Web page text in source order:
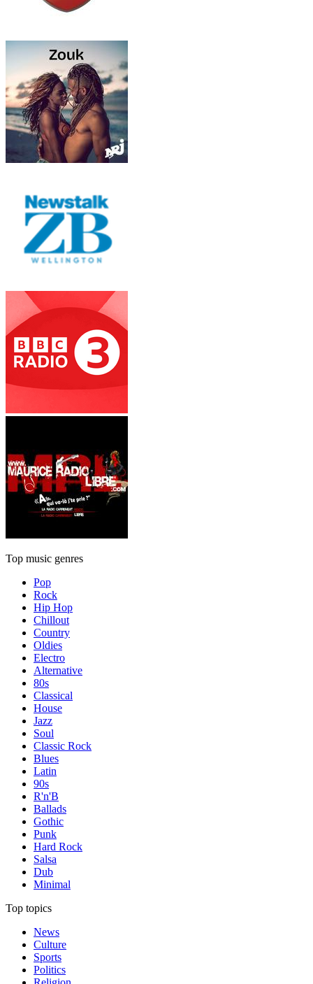
Top music genres
Pop
Rock
Hip Hop
Chillout
Country
Oldies
Electro
Alternative
80s
Classical
House
Jazz
Soul
Classic Rock
Blues
Latin
90s
R'n'B
Ballads
Gothic
Punk
Hard Rock
Salsa
Dub
Minimal
Top topics
News
Culture
Sports
Politics